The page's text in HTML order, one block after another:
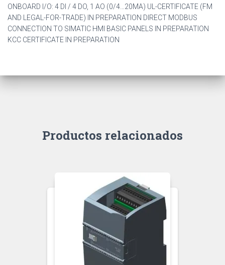
ONBOARD I/O: 4 DI / 4 DO, 1 AO (0/4…20MA) UL-CERTIFICATE (FM
AND LEGAL-FOR-TRADE) IN PREPARATION DIRECT MODBUS
CONNECTION TO SIMATIC HMI BASIC PANELS IN PREPARATION
KCC CERTIFICATE IN PREPARATION
Productos relacionados